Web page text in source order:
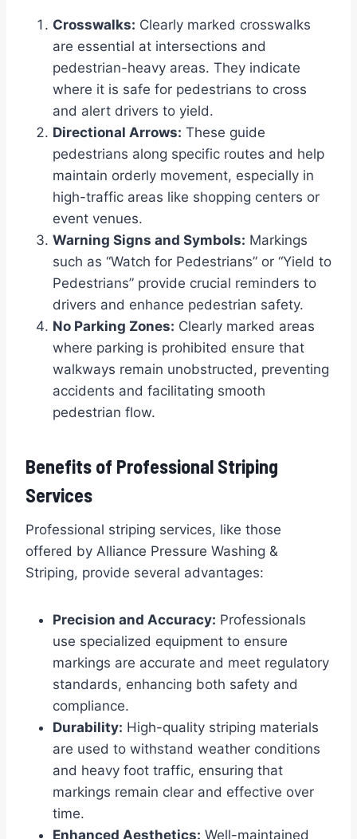
Crosswalks: Clearly marked crosswalks
are essential at intersections and
pedestrian-heavy areas. They indicate
where it is safe for pedestrians to cross
and alert drivers to yield.
Directional Arrows: These guide
pedestrians along specific routes and help
maintain orderly movement, especially in
high-traffic areas like shopping centers or
event venues.
Warning Signs and Symbols: Markings
such as “Watch for Pedestrians” or “Yield to
Pedestrians” provide crucial reminders to
drivers and enhance pedestrian safety.
No Parking Zones: Clearly marked areas
where parking is prohibited ensure that
walkways remain unobstructed, preventing
accidents and facilitating smooth
pedestrian flow.
Benefits of Professional Striping
Services
Professional striping services, like those
offered by Alliance Pressure Washing &
Striping, provide several advantages:
Precision and Accuracy: Professionals
use specialized equipment to ensure
markings are accurate and meet regulatory
standards, enhancing both safety and
compliance.
Durability: High-quality striping materials
are used to withstand weather conditions
and heavy foot traffic, ensuring that
markings remain clear and effective over
time.
Enhanced Aesthetics: Well-maintained